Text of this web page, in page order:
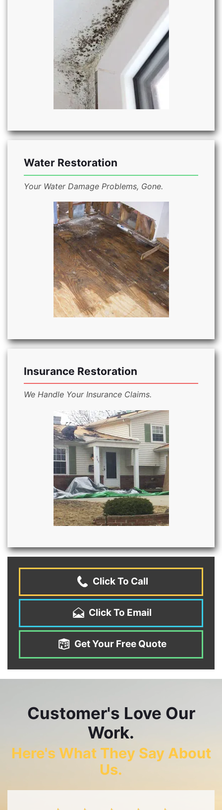
Water Restoration
Your Water Damage Problems, Gone.
Insurance Restoration
We Handle Your Insurance Claims.
Click To Call
Click To Email
Get Your Free Quote
Customer's Love Our
Work.
Here's What They Say About
Us.